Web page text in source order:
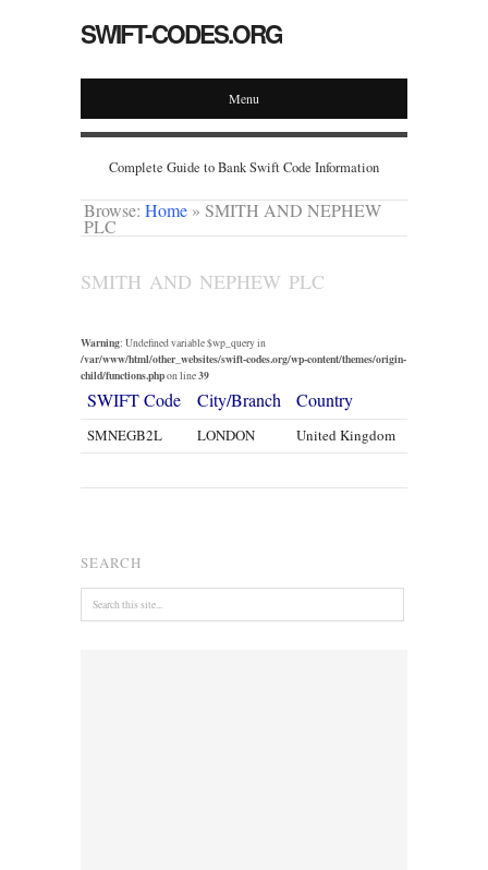
SWIFT-CODES.ORG
Menu
Complete Guide to Bank Swift Code Information
Browse: Home » SMITH AND NEPHEW
PLC
SMITH AND NEPHEW PLC
Warning: Undefined variable $wp_query in
/var/www/html/other_websites/swift-codes.org/wp-content/themes/origin-
child/functions.phpon line39
SWIFT Code City/Branch Country
SMNEGB2L LONDON United Kingdom
SEARCH